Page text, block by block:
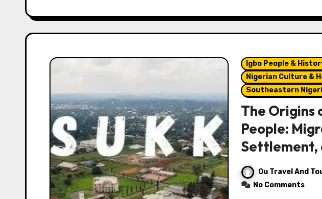
Igbo People &
Nigerian Culture &
Southeastern
The Origins
People:
Settlement,
Ou Travel And
No Comments